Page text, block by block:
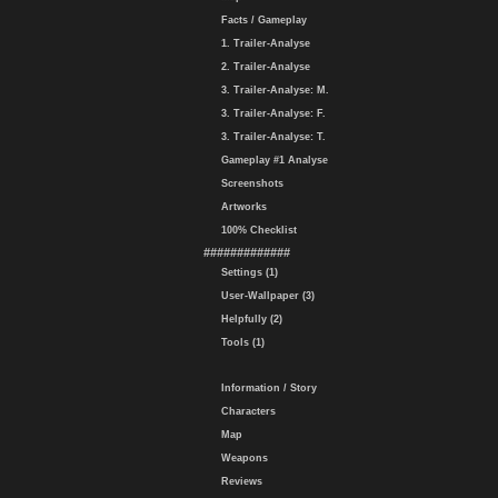
Facts / Gameplay
1. Trailer-Analyse
2. Trailer-Analyse
3. Trailer-Analyse: M.
3. Trailer-Analyse: F.
3. Trailer-Analyse: T.
Gameplay #1 Analyse
Screenshots
Artworks
100% Checklist
#############
Settings (1)
User-Wallpaper (3)
Helpfully (2)
Tools (1)
Information / Story
Characters
Map
Weapons
Reviews